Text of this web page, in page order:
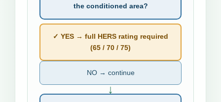
the conditioned area?
✓ YES → full HERS rating required
(65 / 70 / 75)
NO → continue
↓